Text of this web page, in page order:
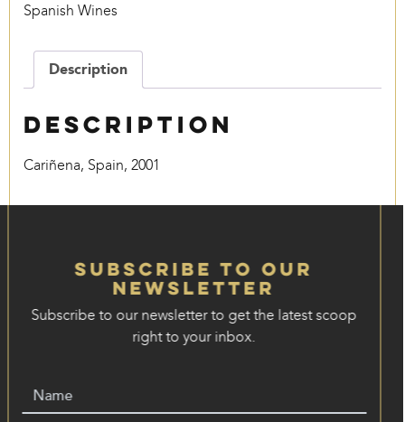
Viu’
Spanish Wines
Description
Description
Cariñena, Spain, 2001
Subscribe to our
Newsletter
Subscribe to our newsletter to get the latest scoop
right to your inbox.